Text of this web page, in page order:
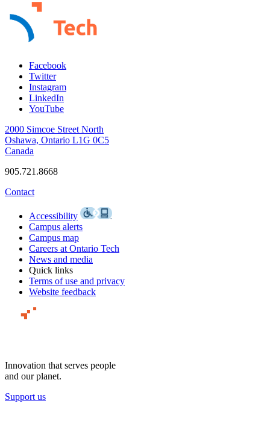
Facebook
Twitter
Instagram
LinkedIn
YouTube
2000 Simcoe Street North
Oshawa, Ontario L1G 0C5
Canada
905.721.8668
Contact
Accessibility
Campus alerts
Campus map
Careers at Ontario Tech
News and media
Quick links
Terms of use and privacy
Website feedback
Innovation that serves people
and our planet.
Support us